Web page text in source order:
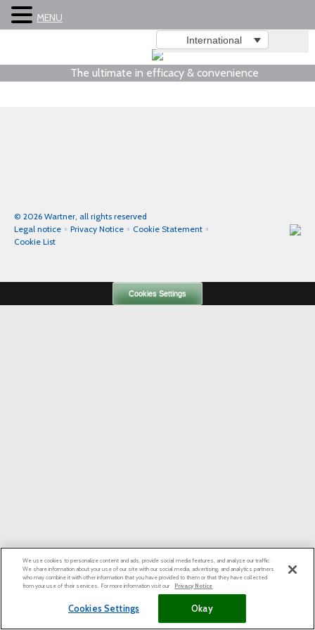
The ultimate in efficacy & convenience
International
© 2026 Wartner, all rights reserved
Legal notice
Privacy Notice
Cookie Statement
Cookie List
MENU
Cookies Settings
We use cookies to personalize content and ads, provide social media features, and analyze our traffic.
We share information about your use of our site with our social media, advertising, and analytics partners
who may combine it with other information that you have provided to them or that they have collected
from your use of their services. For more information visit our
Privacy Notice
Cookies Settings Okay